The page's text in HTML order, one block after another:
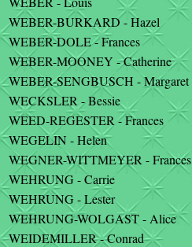
WEBER-BURKARD - Hazel
WEBER-DOLE - Frances
WEBER-MOONEY - Catherine
WEBER-SENGBUSCH - Margaret
WECKSLER - Bessie
WEED-REGESTER - Frances
WEGELIN - Helen
WEGNER-WITTMEYER - Frances
WEHRUNG - Carrie
WEHRUNG - Lester
WEHRUNG-WOLGAST - Alice
WEIDEMILLER - Conrad